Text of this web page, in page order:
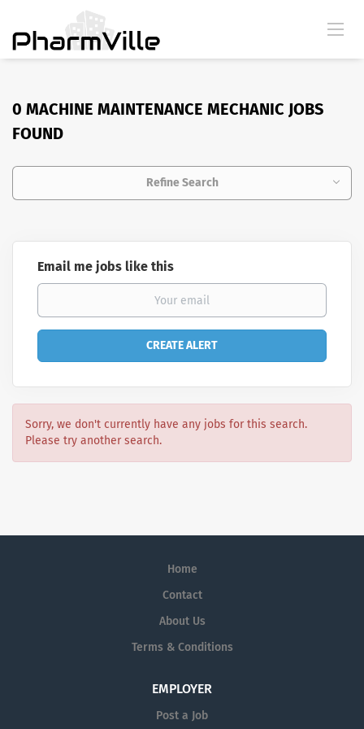
0 MACHINE MAINTENANCE MECHANIC JOBS
FOUND
Refine Search
Email me jobs like this
Sorry, we don't currently have any jobs for this search.
Please try another search.
Home
Contact
About Us
Terms & Conditions
EMPLOYER
Post a Job